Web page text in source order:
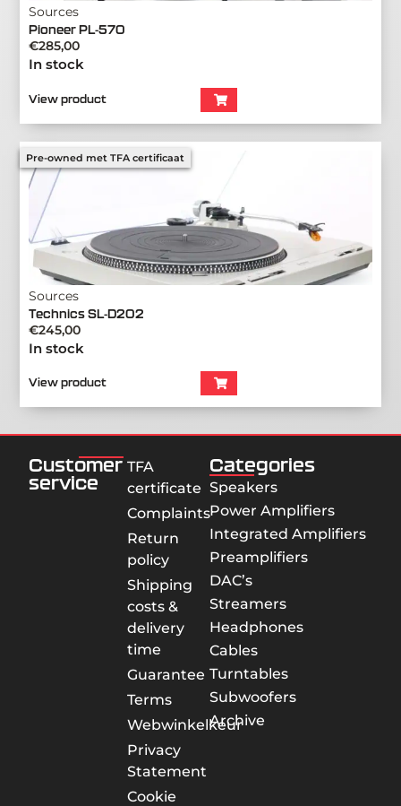
Sources
Pioneer PL-570
€285,00
In stock
View product
Pre-owned met TFA certificaat
Sources
Technics SL-D202
€245,00
In stock
View product
Customer
service
TFA
certificate
Complaints
Return
policy
Shipping
costs &
delivery
time
Guarantee
Terms
Webwinkelkeur
Privacy
Statement
Cookie
Categories
Speakers
Power Amplifiers
Integrated Amplifiers
Preamplifiers
DAC’s
Streamers
Headphones
Cables
Turntables
Subwoofers
Archive